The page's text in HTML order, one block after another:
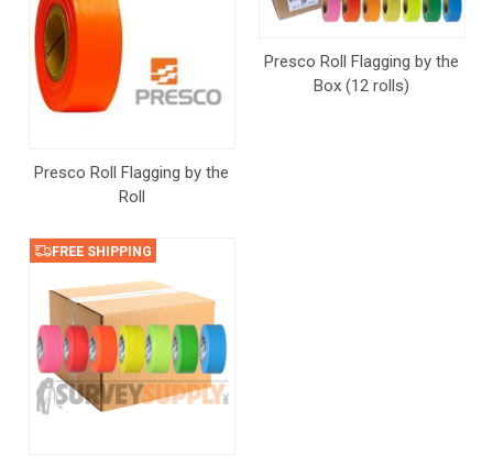
Presco Roll Flagging by the
Roll
Presco Roll Flagging by the
Box (12 rolls)
FREE SHIPPING